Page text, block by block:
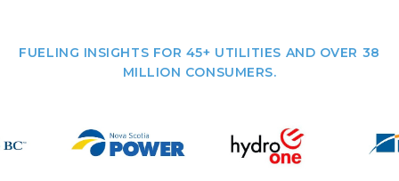
FUELING INSIGHTS FOR 45+ UTILITIES AND OVER 38
MILLION CONSUMERS.